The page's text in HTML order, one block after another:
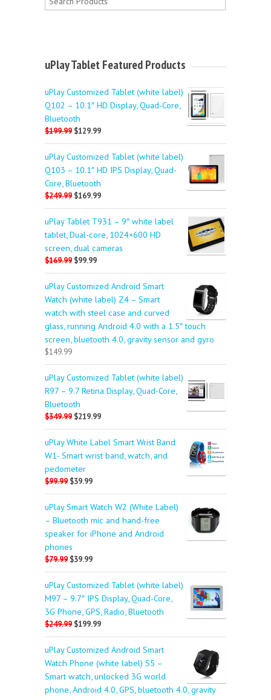
uPlay Tablet Featured Products
uPlay Customized Tablet (white label)
Q102 – 10.1″ HD Display, Quad-Core,
Bluetooth
$199.99 $129.99
uPlay Customized Tablet (white label)
Q103 – 10.1″ HD IPS Display, Quad-
Core, Bluetooth
$249.99 $169.99
uPlay Tablet T931 – 9″ white label
tablet, Dual-core, 1024×600 HD
screen, dual cameras
$169.99 $99.99
uPlay Customized Android Smart
Watch (white label) Z4 – Smart
watch with steel case and curved
glass, running Android 4.0 with a 1.5″ touch
screen, bluetooth 4.0, gravity sensor and gyro
$149.99
uPlay Customized Tablet (white label)
R97 – 9.7 Retina Display, Quad-Core,
Bluetooth
$349.99 $219.99
uPlay White Label Smart Wrist Band
W1- Smart wrist band, watch, and
pedometer
$99.99 $39.99
uPlay Smart Watch W2 (White Label)
– Bluetooth mic and hand-free
speaker for iPhone and Android
phones
$79.99 $39.99
uPlay Customized Tablet (white label)
M97 – 9.7″ IPS Display, Quad-Core,
3G Phone, GPS, Radio, Bluetooth
$249.99 $199.99
uPlay Customized Android Smart
Watch Phone (white label) S5 –
Smart watch, unlocked 3G world
phone, Android 4.0, GPS, bluetooth 4.0, gravity